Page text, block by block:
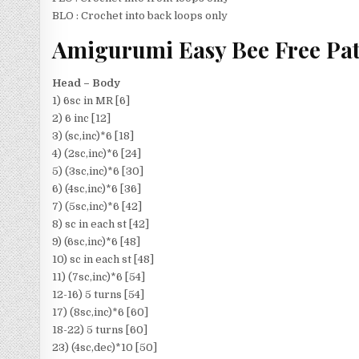
BLO : Crochet into back loops only
Amigurumi Easy Bee Free
Head – Body
1) 6sc in MR [6]
2) 6 inc [12]
3) (sc,inc)*6 [18]
4) (2sc,inc)*6 [24]
5) (3sc,inc)*6 [30]
6) (4sc,inc)*6 [36]
7) (5sc,inc)*6 [42]
8) sc in each st [42]
9) (6sc,inc)*6 [48]
10) sc in each st [48]
11) (7sc,inc)*6 [54]
12-16) 5 turns [54]
17) (8sc,inc)*6 [60]
18-22) 5 turns [60]
23) (4sc,dec)*10 [50]